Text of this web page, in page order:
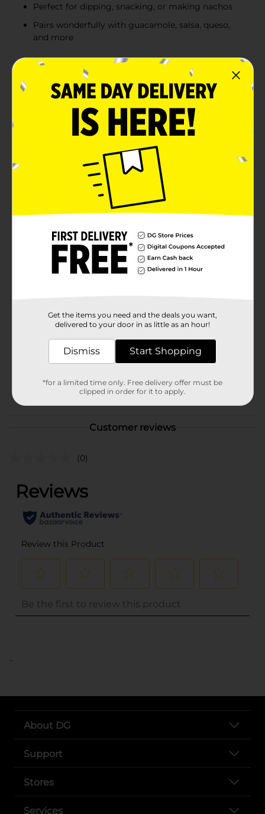
Perfect for dipping, snacking, or making nachos
Pairs wonderfully with guacamole, salsa, queso,
and more
Product Details
Discover the authentic taste of Mexico with Calidad
White Corn Tortilla Chips. Each 12 oz bag is packed
with crispy, golden chips made from premium white
corn, delivering a satisfying crunch with every bite.
or as a base for your favorite nacho recipes.Calidad
White Corn Tortilla Chips are crafted using traditional
methods to ensure they capture the true essence of
Mexican cuisine. Lightly salted and gluten-free, they
offer a simple, natural flavor that pairs wonderfully
with guacamole, salsa, queso, and more.The eye-
catching packaging features vibrant colors and a
addition to your pantry. Whether you're hosting a
party, preparing a family dinner, or enjoying a snack
on the go, these tortilla chips are sure to be a hit.
Product Form
12.0 ounce
MISSION/MISSION
Customer reviews
(0)
..
About DG
Support
Stores
Services
Get the items you need and the deals you want,
delivered to your door in as little as an hour!
Dismiss Start Shopping
*for a limited time only. Free delivery offer must be
clipped in order for it to apply.